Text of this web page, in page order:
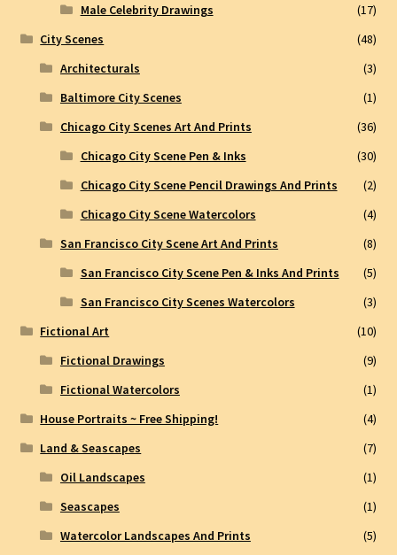
Male Celebrity Drawings
(17)
City Scenes
(48)
Architecturals
(3)
Baltimore City Scenes
(1)
Chicago City Scenes Art And Prints
(36)
Chicago City Scene Pen & Inks
(30)
Chicago City Scene Pencil Drawings And Prints
(2)
Chicago City Scene Watercolors
(4)
San Francisco City Scene Art And Prints
(8)
San Francisco City Scene Pen & Inks And Prints
(5)
San Francisco City Scenes Watercolors
(3)
Fictional Art
(10)
Fictional Drawings
(9)
Fictional Watercolors
(1)
House Portraits ~ Free Shipping!
(4)
Land & Seascapes
(7)
Oil Landscapes
(1)
Seascapes
(1)
Watercolor Landscapes And Prints
(5)